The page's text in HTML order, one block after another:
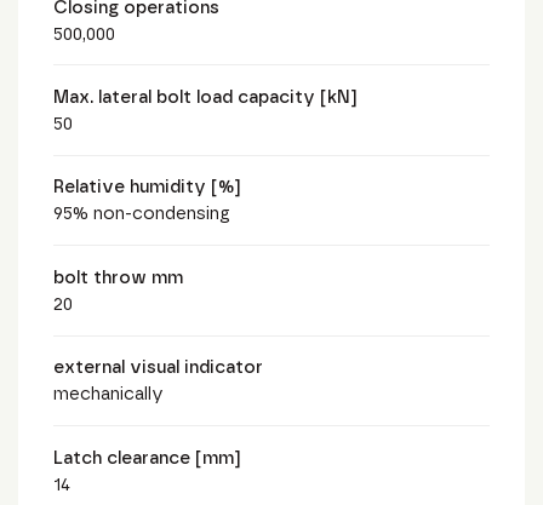
Closing operations
500,000
Max. lateral bolt load capacity [kN]
50
Relative humidity [%]
95% non-condensing
bolt throw mm
20
external visual indicator
mechanically
Latch clearance [mm]
14